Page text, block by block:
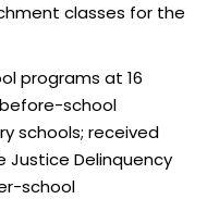
classes for the
programs at 16
school
schools; received
Delinquency
school